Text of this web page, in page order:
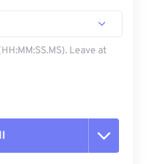
Leave at